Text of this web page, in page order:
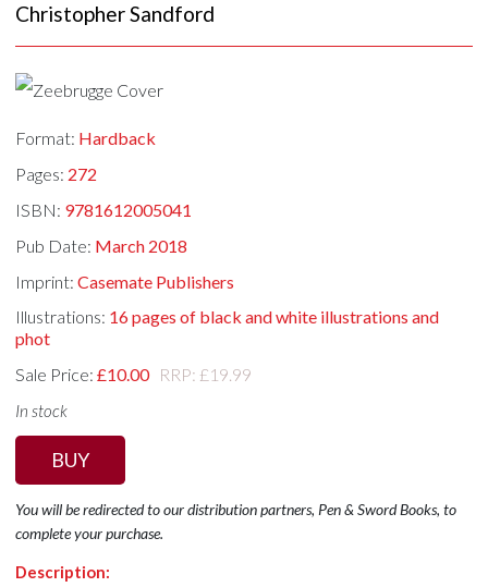
Christopher Sandford
Format: Hardback
Pages: 272
ISBN: 9781612005041
Pub Date: March 2018
Imprint:Casemate Publishers
Illustrations: 16 pages of black and white illustrations and
phot
Sale Price:£10.00 RRP: £19.99
In stock
BUY
You will be redirected to our distribution partners, Pen & Sword Books, to
complete your purchase.
Description: